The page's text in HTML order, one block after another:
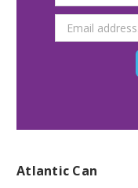
Address
Atlantic Can